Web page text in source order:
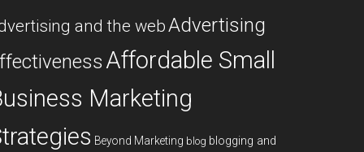
and the webAdvertising
Affordable Small
Marketing
Beyond Marketing blog blogging and